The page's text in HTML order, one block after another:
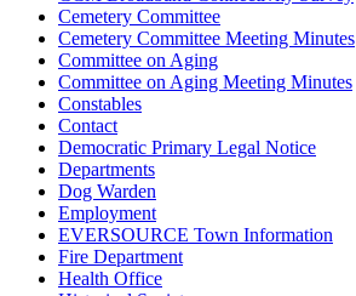
Cemetery Committee
Cemetery Committee Meeting Minutes
Committee on Aging
Committee on Aging Meeting Minutes
Constables
Contact
Democratic Primary Legal Notice
Departments
Dog Warden
Employment
EVERSOURCE Town Information
Fire Department
Health Office